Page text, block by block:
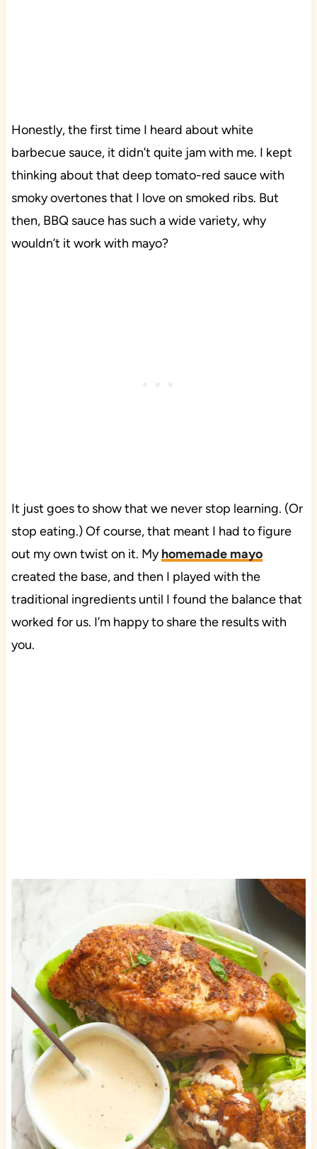
Honestly, the first time I heard about white
barbecue sauce, it didn’t quite jam with me. I kept
thinking about that deep tomato-red sauce with
smoky overtones that I love on smoked ribs. But
then, BBQ sauce has such a wide variety, why
wouldn’t it work with mayo?
It just goes to show that we never stop learning. (Or
stop eating.) Of course, that meant I had to figure
out my own twist on it. Myhomemade mayo
created the base, and then I played with the
traditional ingredients until I found the balance that
worked for us. I’m happy to share the results with
you.